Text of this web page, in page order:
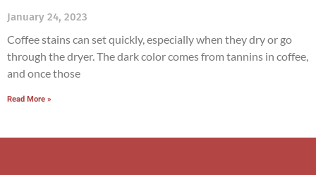
January 24, 2023
Coffee stains can set quickly, especially when they dry or go
through the dryer. The dark color comes from tannins in coffee,
and once those
Read More »